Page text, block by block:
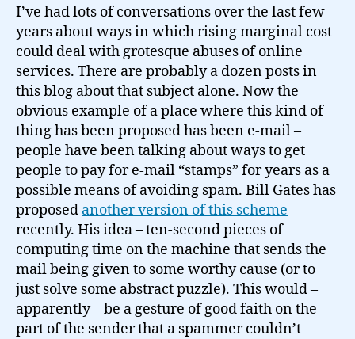
a
means
of
exchange…
I’ve had lots of conversations over the last few
years about ways in which rising marginal cost
could deal with grotesque abuses of online
services. There are probably a dozen posts in
this blog about that subject alone. Now the
obvious example of a place where this kind of
thing has been proposed has been e-mail –
people have been talking about ways to get
people to pay for e-mail “stamps” for years as a
possible means of avoiding spam. Bill Gates has
proposed another version of this scheme
recently. His idea – ten-second pieces of
computing time on the machine that sends the
mail being given to some worthy cause (or to
just solve some abstract puzzle). This would –
apparently – be a gesture of good faith on the
part of the sender that a spammer couldn’t